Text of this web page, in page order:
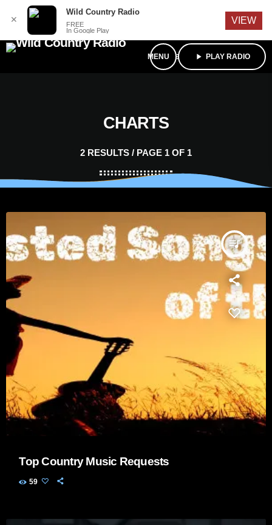
menu play_arrow PLAY RADIO
CHARTS
2 RESULTS / PAGE 1 OF 1
queue_music
Top Country Music Requests
59
✕
Wild Country Radio
FREE
In Google Play
VIEW